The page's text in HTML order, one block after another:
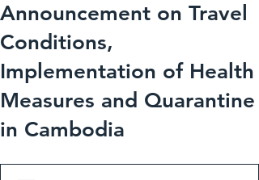
Announcement on Travel
Conditions,
Implementation of Health
Measures and Quarantine
in Cambodia